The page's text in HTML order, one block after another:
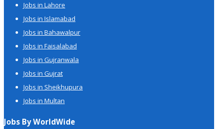
Jobs in Lahore
Jobs in Islamabad
Jobs in Bahawalpur
Jobs in Faisalabad
Jobs in Gujranwala
Jobs in Gujrat
Jobs in Sheikhupura
Jobs in Multan
Jobs By WorldWide